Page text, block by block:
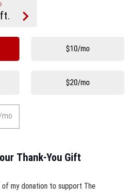
$10/mo
$20/mo
Thank-You Gift
of my donation to support The